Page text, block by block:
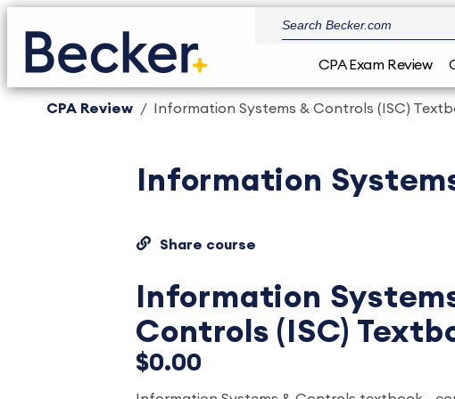
CPA Exam Review
CPA Review Information Systems & Controls (ISC)
Information
Share course
Information
Controls (ISC)
$0.00